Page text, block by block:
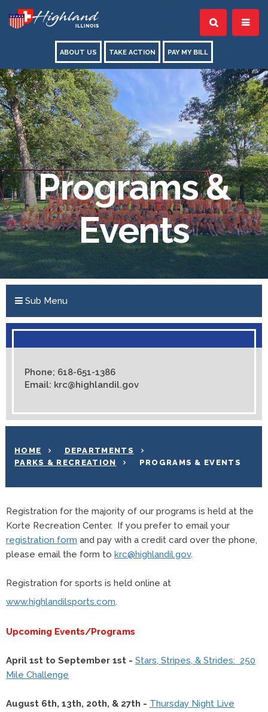
ABOUT US TAKE ACTION PAY MY BILL
Programs &
Events
Sub Menu
Phone; 618-651-1386
Email: krc@highlandil.gov
HOME
DEPARTMENTS
PARKS & RECREATION
PROGRAMS & EVENTS
Registration for the majority of our programs is held at the
Korte Recreation Center. If you prefer to email your
registration form and pay with a credit card over the phone,
please email the form to krc@highlandil.gov.
Registration for sports is held online at
www.highlandilsports.com.
Upcoming Events/Programs
April 1st to September 1st - Stars, Stripes, & Strides: 250
Mile Challenge
August 6th, 13th, 20th, & 27th - Thursday Night Live